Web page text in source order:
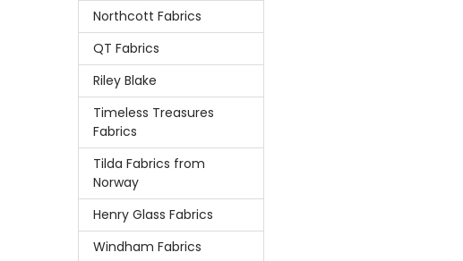
Northcott Fabrics
QT Fabrics
Riley Blake
Timeless Treasures
Fabrics
Tilda Fabrics from
Norway
Henry Glass Fabrics
Windham Fabrics